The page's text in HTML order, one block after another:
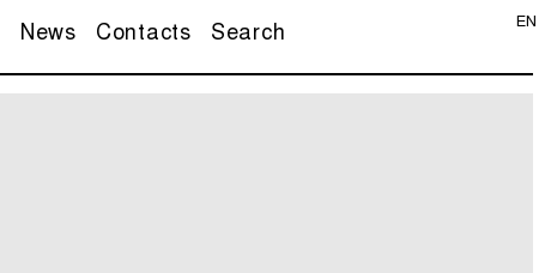
News Contacts Search EN